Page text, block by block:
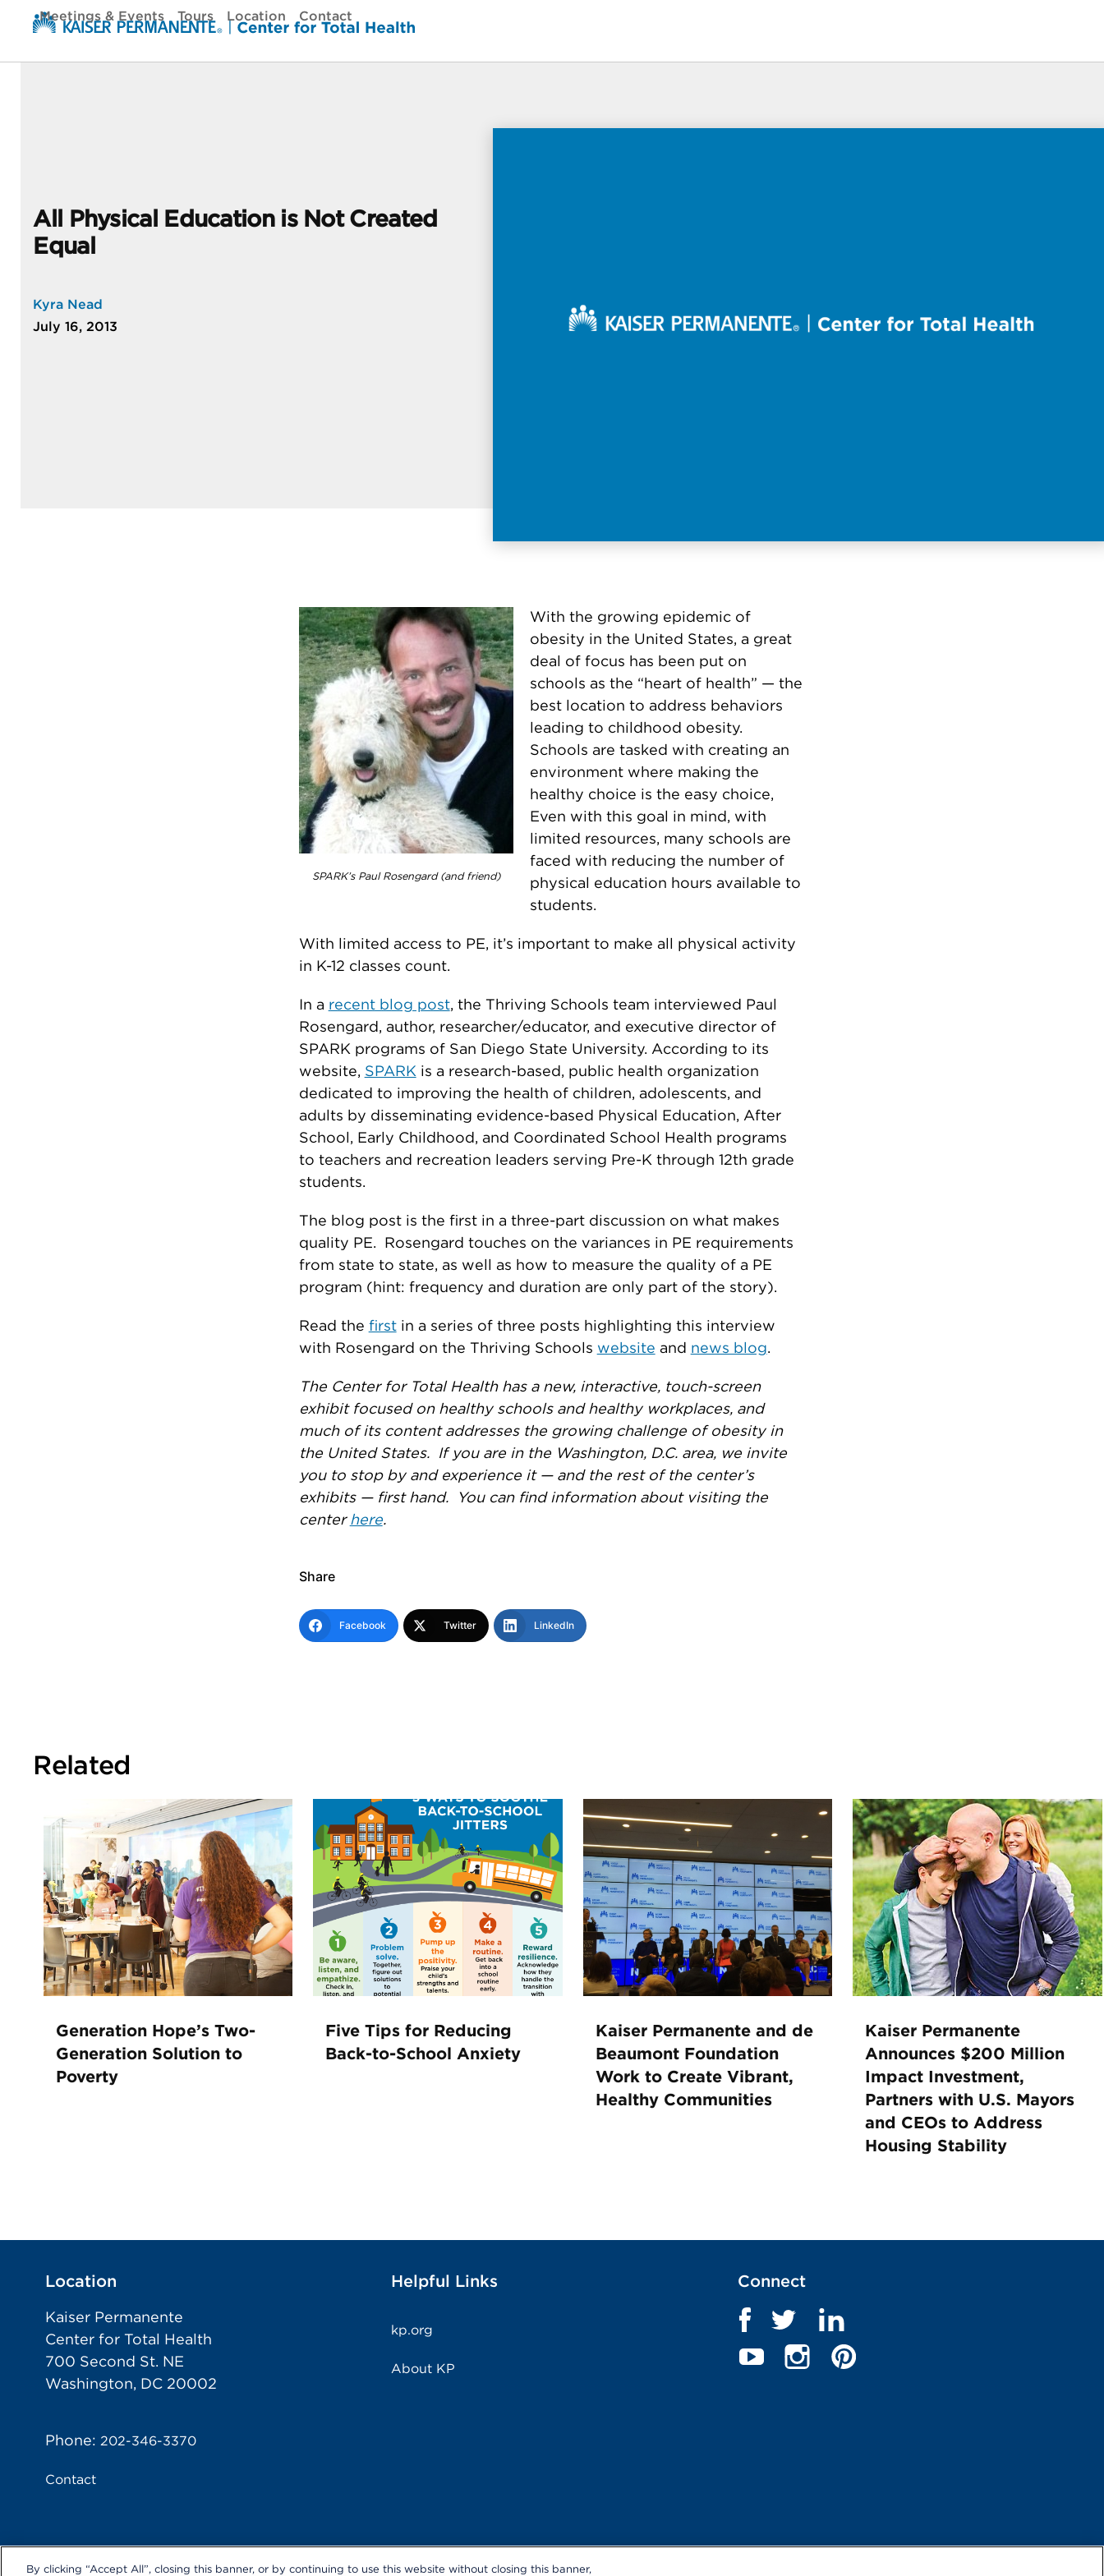
Meetings & Events Tours Location Contact
All Physical Education is Not Created
Equal
Kyra Nead
July 16, 2013
SPARK’s Paul Rosengard (and friend)
With the growing epidemic of
obesity in the United States, a great
deal of focus has been put on
schools as the “heart of health” — the
best location to address behaviors
leading to childhood obesity.
Schools are tasked with creating an
environment where making the
healthy choice is the easy choice,
Even with this goal in mind, with
limited resources, many schools are
faced with reducing the number of
physical education hours available to
students.
With limited access to PE, it’s important to make all physical activity
in K-12 classes count.
In a recent blog post, the Thriving Schools team interviewed Paul
Rosengard, author, researcher/educator, and executive director of
SPARK programs of San Diego State University. According to its
website, SPARKis a research-based, public health organization
dedicated to improving the health of children, adolescents, and
adults by disseminating evidence-based Physical Education, After
School, Early Childhood, and Coordinated School Health programs
to teachers and recreation leaders serving Pre-K through 12th grade
students.
The blog post is the first in a three-part discussion on what makes
quality PE. Rosengard touches on the variances in PE requirements
from state to state, as well as how to measure the quality of a PE
program (hint: frequency and duration are only part of the story).
Read the firstin a series of three posts highlighting this interview
with Rosengard on the Thriving Schools website and news blog.
The Center for Total Health has a new, interactive, touch-screen
exhibit focused on healthy schools and healthy workplaces, and
much of its content addresses the growing challenge of obesity in
the United States. If you are in the Washington, D.C. area, we invite
you to stop by and experience it — and the rest of the center’s
exhibits — first hand. You can find information about visiting the
center here.
Share
Facebook Twitter LinkedIn
Related
Generation Hope’s Two-
Generation Solution to
Poverty
Five Tips for Reducing
Back-to-School Anxiety
Kaiser Permanente and de
Beaumont Foundation
Work to Create Vibrant,
Healthy Communities
Kaiser Permanente
Announces $200 Million
Impact Investment,
Partners with U.S. Mayors
and CEOs to Address
Housing Stability
Location
Kaiser Permanente
Center for Total Health
700 Second St. NE
Washington, DC 20002
Phone:202-346-3370
Contact
Helpful Links
kp.org
About KP
Connect
By clicking “Accept All”, closing this banner, or by continuing to use this website without closing this banner,